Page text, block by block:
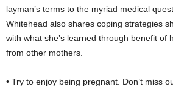
layman’s terms to the myriad medical
Whitehead also shares coping strategies
with what she’s learned through benefit of
from other mothers.
• Try to enjoy being pregnant. Don’t miss